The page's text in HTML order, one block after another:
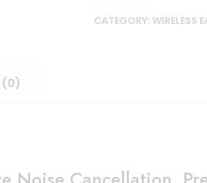
CATEGORY: WIRELESS
(0)